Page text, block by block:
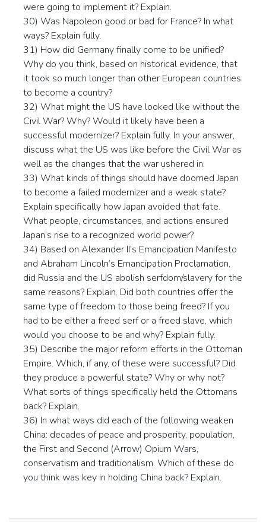
were going to implement it? Explain.
30) Was Napoleon good or bad for France? In what
ways? Explain fully.
31) How did Germany finally come to be unified?
Why do you think, based on historical evidence, that
it took so much longer than other European countries
to become a country?
32) What might the US have looked like without the
Civil War? Why? Would it likely have been a
successful modernizer? Explain fully. In your answer,
discuss what the US was like before the Civil War as
well as the changes that the war ushered in.
33) What kinds of things should have doomed Japan
to become a failed modernizer and a weak state?
Explain specifically how Japan avoided that fate.
What people, circumstances, and actions ensured
Japan’s rise to a recognized world power?
34) Based on Alexander II’s Emancipation Manifesto
and Abraham Lincoln’s Emancipation Proclamation,
did Russia and the US abolish serfdom/slavery for the
same reasons? Explain. Did both countries offer the
same type of freedom to those being freed? If you
had to be either a freed serf or a freed slave, which
would you choose to be and why? Explain fully.
35) Describe the major reform efforts in the Ottoman
Empire. Which, if any, of these were successful? Did
they produce a powerful state? Why or why not?
What sorts of things specifically held the Ottomans
back? Explain.
36) In what ways did each of the following weaken
China: decades of peace and prosperity, population,
the First and Second (Arrow) Opium Wars,
conservatism and traditionalism. Which of these do
you think was key in holding China back? Explain.